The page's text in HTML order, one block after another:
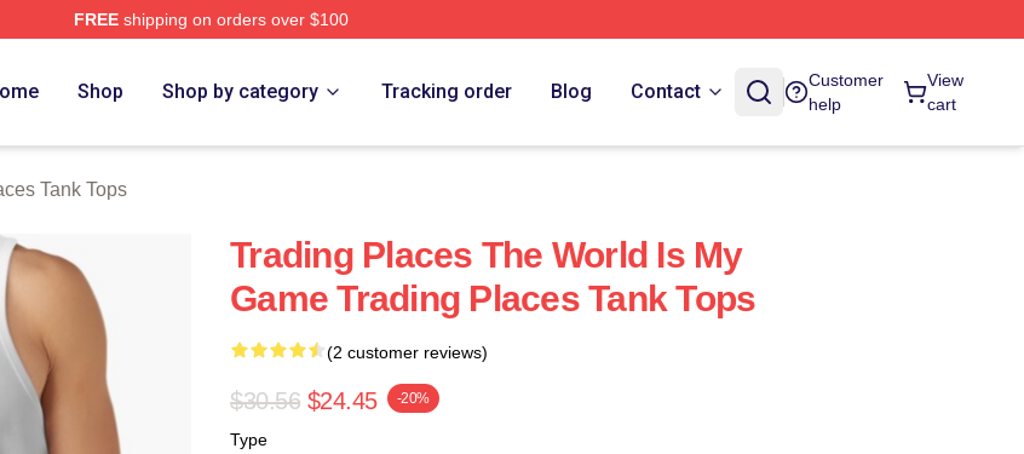
FREEshipping on orders over $100
Shop Shop by category Tracking order Blog Contact
Customer
help
View
cart
Tank Tops
Trading Places The World Is My
Game Trading Places Tank Tops
(2 customer reviews)
$30.56 $24.45 -20%
Type